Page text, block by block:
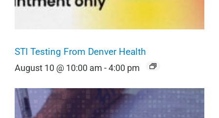
STI Testing From Denver Health
August 10 @ 10:00 am -4:00 pm